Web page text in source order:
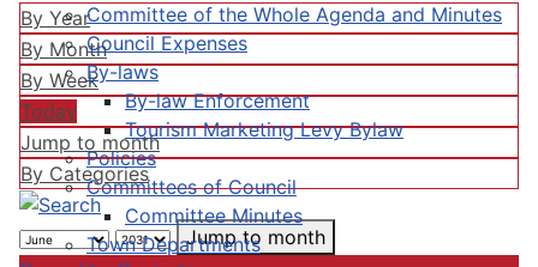
Committee of the Whole Agenda and Minutes
Council Expenses
By-laws
By-law Enforcement
Tourism Marketing Levy Bylaw
Policies
Committees of Council
Committee Minutes
Town Departments
By Year
By Month
By Week
Today
Jump to month
By Categories
Jump to month